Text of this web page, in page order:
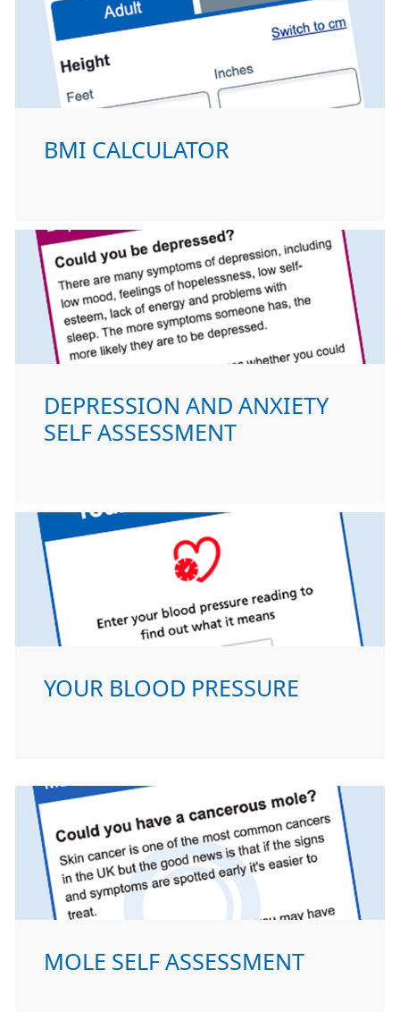
BMI CALCULATOR
DEPRESSION AND ANXIETY
SELF ASSESSMENT
YOUR BLOOD PRESSURE
MOLE SELF ASSESSMENT